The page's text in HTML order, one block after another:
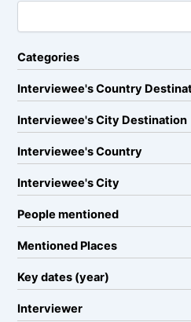
Categories
Interviewee's Country
Interviewee's City Destination
Interviewee's Country
Interviewee's City
People mentioned
Mentioned Places
Key dates (year)
Interviewer